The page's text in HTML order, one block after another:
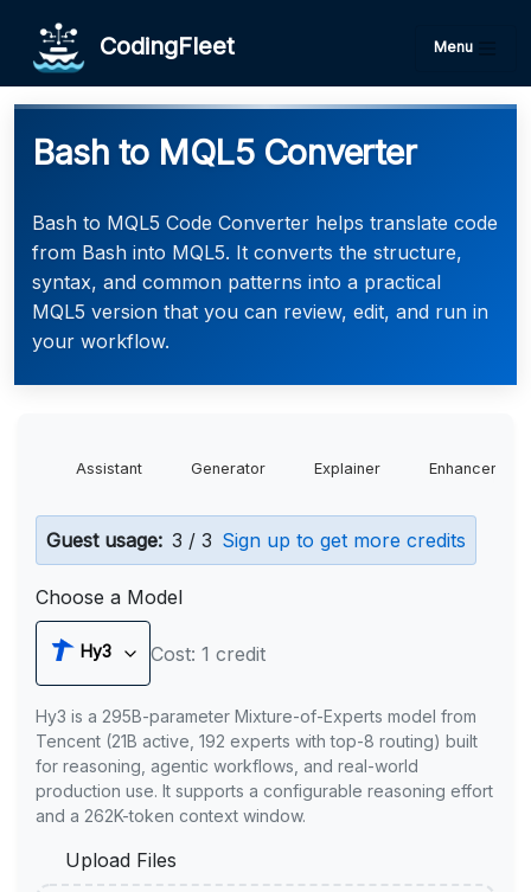
CodingFleet Menu
Bash to MQL5 Converter
Bash to MQL5 Code Converter helps translate code
from Bash into MQL5. It converts the structure,
syntax, and common patterns into a practical
MQL5 version that you can review, edit, and run in
your workflow.
Assistant Generator Explainer Enhancer
Guest usage: 3 / 3 Sign up to get more credits
Choose a Model
Hy3 Cost: 1 credit
Hy3 is a 295B-parameter Mixture-of-Experts model from
Tencent (21B active, 192 experts with top-8 routing) built
for reasoning, agentic workflows, and real-world
production use. It supports a configurable reasoning effort
and a 262K-token context window.
Upload Files